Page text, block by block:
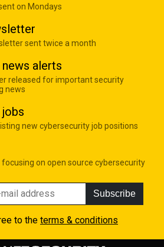
on Mondays
sent twice a month
alerts
released for important security
news
new cybersecurity job positions
on open source cybersecurity
Subscribe
to the terms & conditions